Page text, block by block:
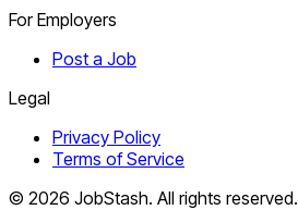
For Employers
Post a Job
Legal
Privacy Policy
Terms of Service
© 2026 JobStash. All rights reserved.